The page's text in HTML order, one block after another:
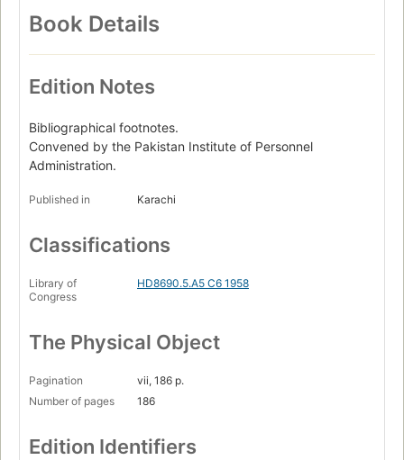
Book Details
Edition Notes
Bibliographical footnotes.
Convened by the Pakistan Institute of Personnel
Administration.
Published in Karachi
Classifications
Library of
Congress
HD8690.5.A5 C6 1958
The Physical Object
Pagination
vii, 186 p.
Number of pages
186
Edition Identifiers